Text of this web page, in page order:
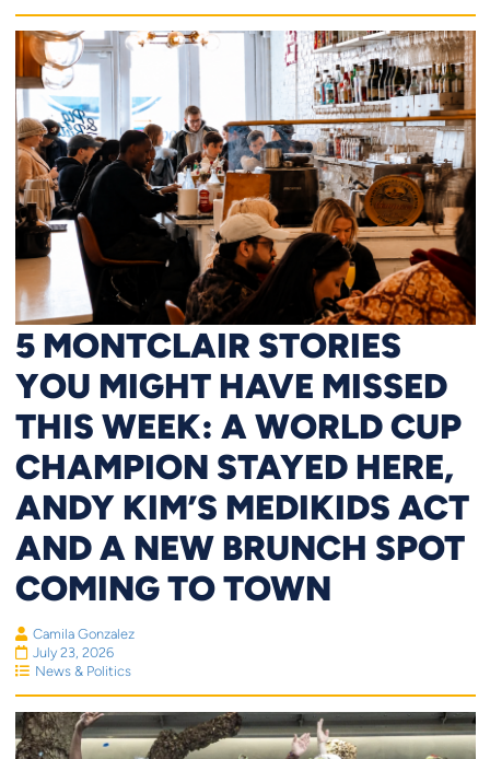
5 MONTCLAIR STORIES
YOU MIGHT HAVE MISSED
THIS WEEK: A WORLD CUP
CHAMPION STAYED HERE,
ANDY KIM’S MEDIKIDS ACT
AND A NEW BRUNCH SPOT
COMING TO TOWN
Camila Gonzalez
July 23, 2026
News & Politics